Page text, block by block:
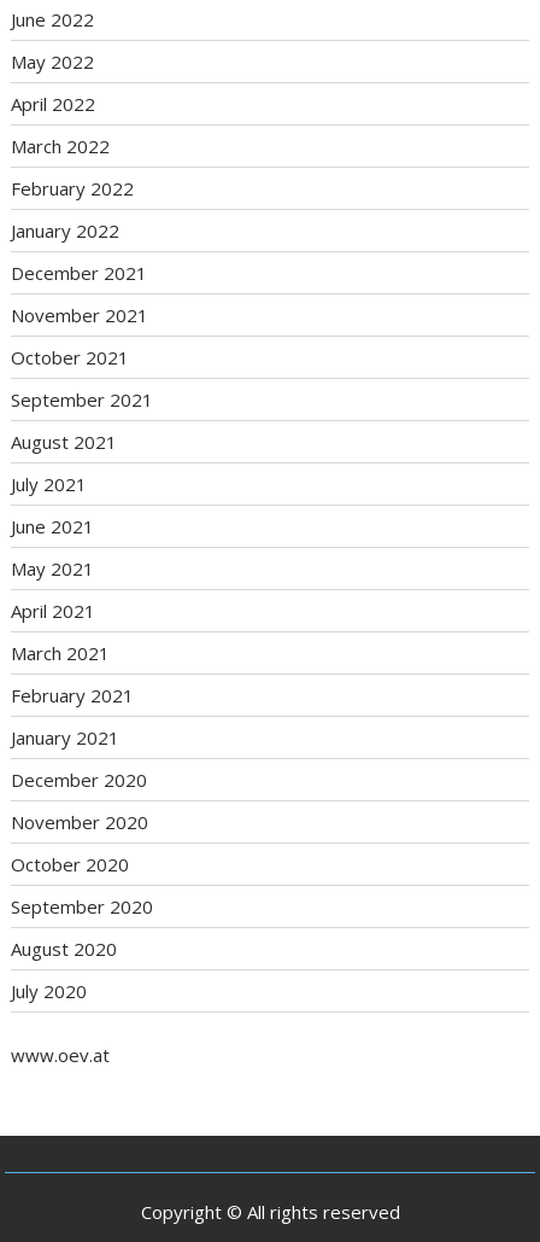
June 2022
May 2022
April 2022
March 2022
February 2022
January 2022
December 2021
November 2021
October 2021
September 2021
August 2021
July 2021
June 2021
May 2021
April 2021
March 2021
February 2021
January 2021
December 2020
November 2020
October 2020
September 2020
August 2020
July 2020
www.oev.at
Copyright © All rights reserved